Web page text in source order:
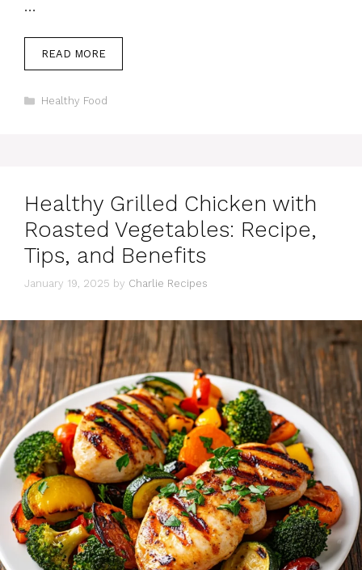
…
READ MORE
Categories
Healthy Food
Healthy Grilled Chicken with
Roasted Vegetables: Recipe,
Tips, and Benefits
January 19, 2025 by Charlie Recipes